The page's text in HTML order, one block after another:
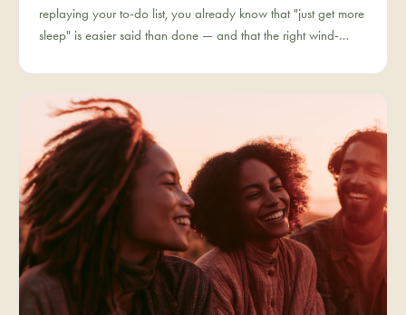
replaying your to-do list, you already know that "just get more
sleep" is easier said than done — and that the right wind-
searched cannabis experiences in Colorado, and for good
reason: more and more people are folding cannabis into how
they close out the day.